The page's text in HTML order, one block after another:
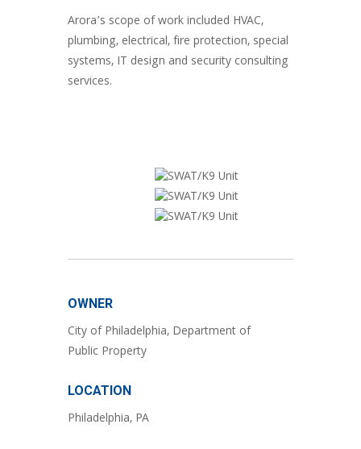
Arora’s scope of work included HVAC,
plumbing, electrical, fire protection, special
systems, IT design and security consulting
services.
OWNER
City of Philadelphia, Department of
Public Property
LOCATION
Philadelphia, PA